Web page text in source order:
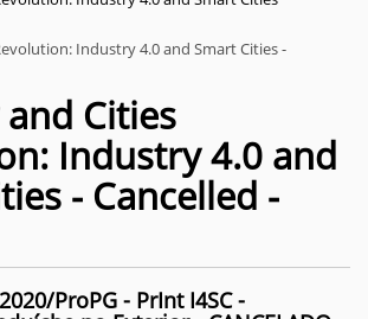
Cities
Industry 4.0 and
- Cancelled -
ProPG - PrInt I4SC -